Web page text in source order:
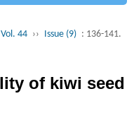
44 ›› Issue (9) : 136-141.
of kiwi seed